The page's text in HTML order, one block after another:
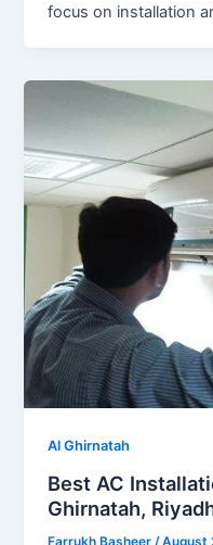
focus on installation
Al Ghirnatah
Best AC
Ghirnatah,
Farrukh Basheer/August